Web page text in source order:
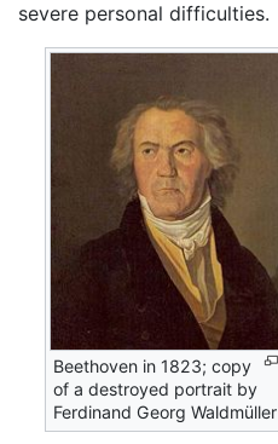
severe personal difficulties.
Beethoven in 1823; copy
of a destroyed portrait by
Ferdinand Georg Waldmüller